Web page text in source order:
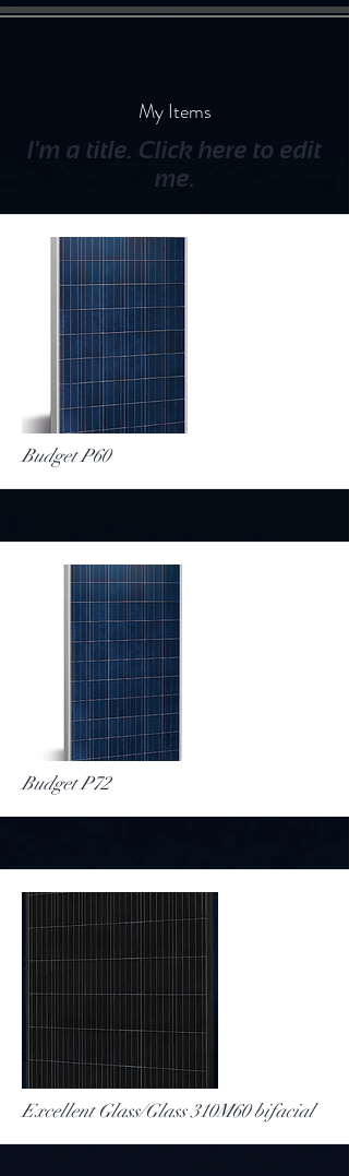
My Items
I'm a title. ​Click here to edit
me.
Budget P60
More
Budget P72
More
Excellent Glass/Glass 310M60 bifacial